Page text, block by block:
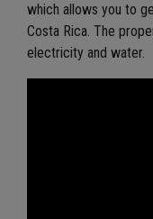
which allows you to
Costa Rica. The
electricity and water.